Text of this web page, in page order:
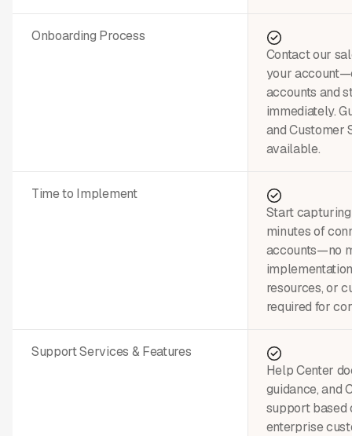
Onboarding Process
Time to Implement
Support Services & Features
Contact our
your
accounts and
immediately.
and Customer
available.
Start
minutes of
accounts—no
resources, or
required for
Help Center
guidance, and
support
enterprise